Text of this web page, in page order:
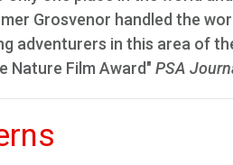
Grosvenor handled the
adventurers in this area of
Nature Film Award" PSA